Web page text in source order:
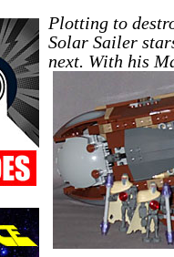
Plotting to
Solar Sailer
next. With his